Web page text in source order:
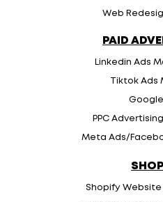
Web
PAID
Linkedin Ads
Tiktok Ads
PPC
Meta Ads/
Shopify